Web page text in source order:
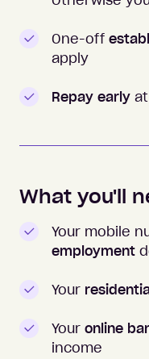
One-off
apply
Repay early
What you'll
Your mobile
employment
Your
Your online
income